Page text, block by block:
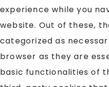
experience while you
website. Out of these,
categorized as
browser as they are
basic functionalities of